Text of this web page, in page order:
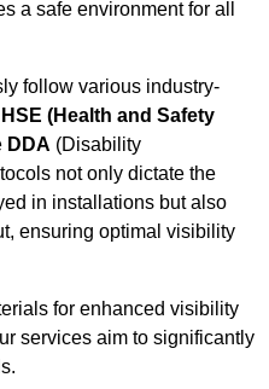
a safe environment for all
follow various industry-
HSE (Health and Safety
DDA (Disability
not only dictate the
in installations but also
ensuring optimal visibility
for enhanced visibility
services aim to significantly